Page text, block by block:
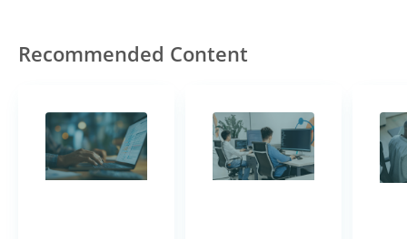
Recommended Content